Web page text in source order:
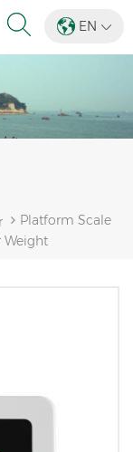
EN
Platform Scale
Weight